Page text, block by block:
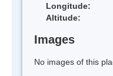
Longitude:
Altitude:
Images
No images of this